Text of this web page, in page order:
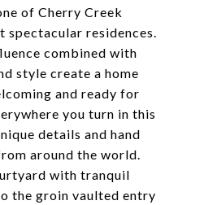
of Cherry Creek
spectacular residences.
combined with
style create a home
and ready for
you turn in this
details and hand
around the world.
with tranquil
the groin vaulted entry